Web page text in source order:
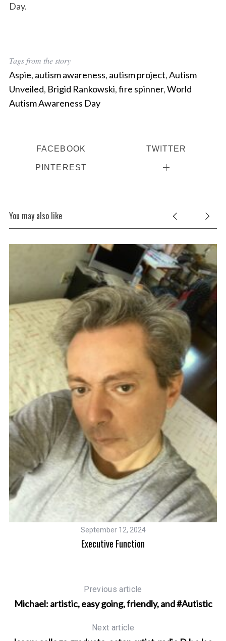
Day.
Tags from the story
Aspie, autism awareness, autism project,Autism
Unveiled, Brigid Rankowski,fire spinner,World
Autism Awareness Day
FACEBOOK TWITTER
PINTEREST
You may also like
September 12, 2024
Executive Function
Previous article
Michael: artistic, easy going, friendly, and #Autistic
Next article